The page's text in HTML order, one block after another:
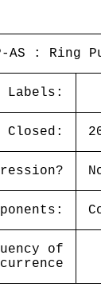
AS :
Labels:
Closed:
of